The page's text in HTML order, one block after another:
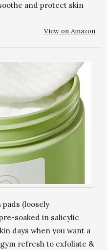
and protect skin
View on Amazon
(loosely
soaked in salicylic
days when you want a
refresh to exfoliate &